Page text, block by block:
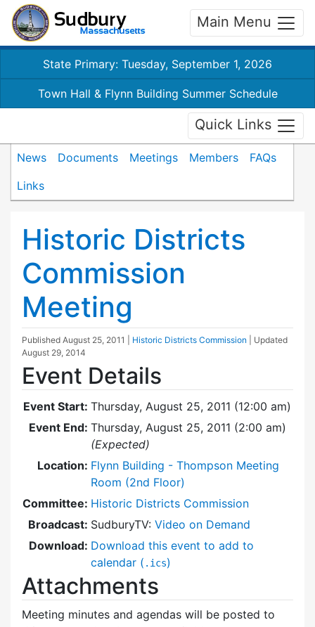
Main Menu
State Primary: Tuesday, September 1, 2026
Town Hall & Flynn Building Summer Schedule
Quick Links
News Documents Meetings Members
FAQs
Links
Historic Districts
Commission
Meeting
Published August 25, 2011 Historic Districts Commission
| Updated
August 29, 2014
Event Details
Event Start: Thursday, August 25, 2011 (12:00 am)
Event End: Thursday, August 25, 2011 (2:00 am)
(Expected)
Location: Flynn Building - Thompson Meeting
Room (2nd Floor)
Committee: Historic Districts Commission
Broadcast: SudburyTV: Video on Demand
Download: Download this event to add to
calendar ( .ics)
Attachments
Meeting minutes and agendas will be posted to